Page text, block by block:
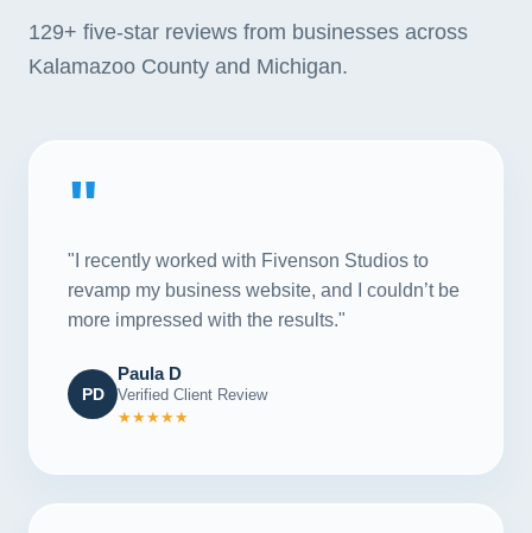
129+ five-star reviews from businesses across
Kalamazoo County and Michigan.
"
"I recently worked with Fivenson Studios to
revamp my business website, and I couldn’t be
more impressed with the results."
PD
Paula D
Verified Client Review
★★★★★